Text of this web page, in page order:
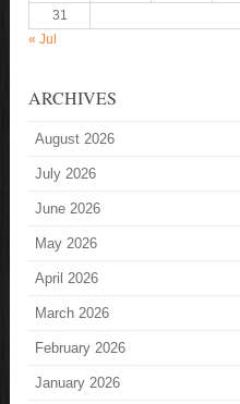
31
« Jul
ARCHIVES
August 2026
July 2026
June 2026
May 2026
April 2026
March 2026
February 2026
January 2026